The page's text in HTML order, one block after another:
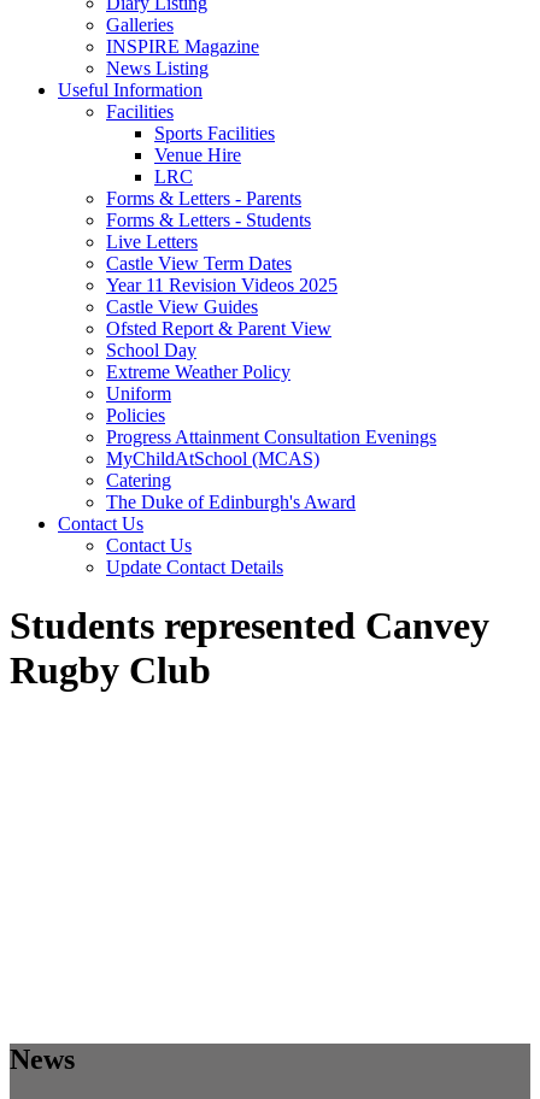
Galleries
INSPIRE Magazine
News Listing
Useful Information
Facilities
Sports Facilities
Venue Hire
LRC
Forms & Letters - Parents
Forms & Letters - Students
Live Letters
Castle View Term Dates
Year 11 Revision Videos 2025
Castle View Guides
Ofsted Report & Parent View
School Day
Extreme Weather Policy
Uniform
Policies
Progress Attainment Consultation Evenings
MyChildAtSchool (MCAS)
Catering
The Duke of Edinburgh's Award
Contact Us
Contact Us
Update Contact Details
Students represented Canvey
Rugby Club
News